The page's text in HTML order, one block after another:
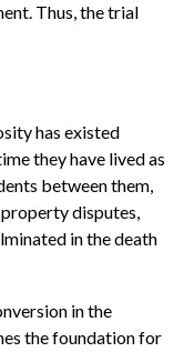
Thus, the trial
has existed
they have lived as
between them,
disputes,
in the death
in the
the foundation for